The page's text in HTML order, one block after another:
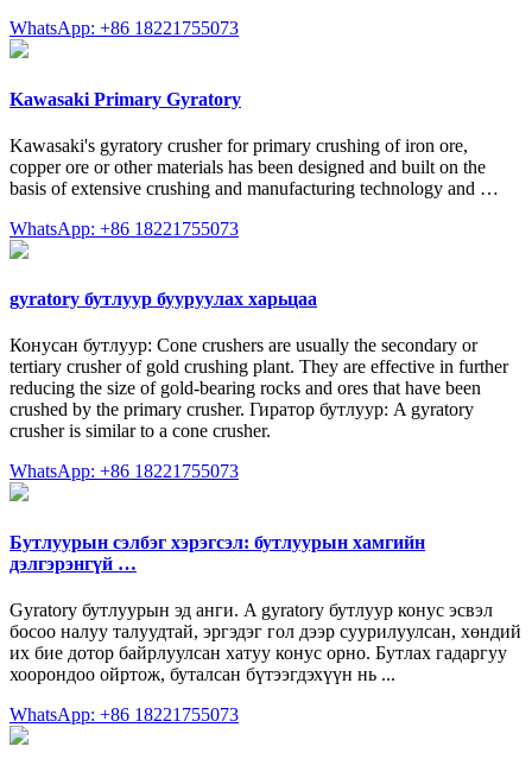
WhatsApp: +86 18221755073
Kawasaki Primary Gyratory
Kawasaki's gyratory crusher for primary crushing of iron ore,
copper ore or other materials has been designed and built on the
basis of extensive crushing and manufacturing technology and …
WhatsApp: +86 18221755073
gyratory бутлуур бууруулах харьцаа
Конусан бутлуур: Cone crushers are usually the secondary or
tertiary crusher of gold crushing plant. They are effective in further
reducing the size of gold-bearing rocks and ores that have been
crushed by the primary crusher. Гиратор бутлуур: A gyratory
crusher is similar to a cone crusher.
WhatsApp: +86 18221755073
Бутлуурын сэлбэг хэрэгсэл: бутлуурын хамгийн
дэлгэрэнгүй …
Gyratory бутлуурын эд анги. A gyratory бутлуур конус эсвэл
босоо налуу талуудтай, эргэдэг гол дээр суурилуулсан, хөндий
их бие дотор байрлуулсан хатуу конус орно. Бутлах гадаргуу
хоорондоо ойртож, буталсан бүтээгдэхүүн нь ...
WhatsApp: +86 18221755073